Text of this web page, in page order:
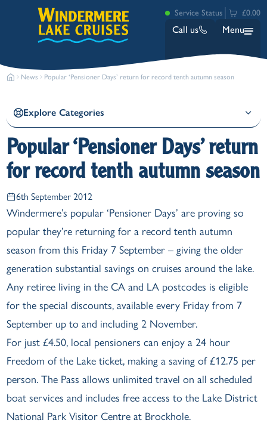
Service Status £0.00
Call us Menu
Bowness
Lakeside
Ash Landing
Wray
Brockhole
News Popular ‘Pensioner Days’ return for record tenth autumn season
6th September 2012
Popular ‘Pensioner Days’ return
for record tenth autumn season
Explore Categories
Windermere’s popular ‘Pensioner Days’ are proving so
popular they’re returning for a record tenth autumn
season from this Friday 7 September – giving the older
generation substantial savings on cruises around the lake.
Any retiree living in the CA and LA postcodes is eligible
for the special discounts, available every Friday from 7
September up to and including 2 November.
For just £4.50, local pensioners can enjoy a 24 hour
Freedom of the Lake ticket, making a saving of £12.75 per
person. The Pass allows unlimited travel on all scheduled
boat services and includes free access to the Lake District
National Park Visitor Centre at Brockhole.